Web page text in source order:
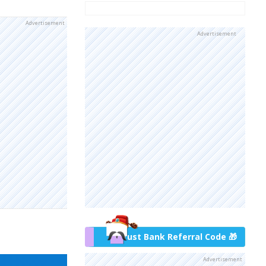
Advertisement
Advertisement
Trust Bank Referral Code 🎁
Advertisement